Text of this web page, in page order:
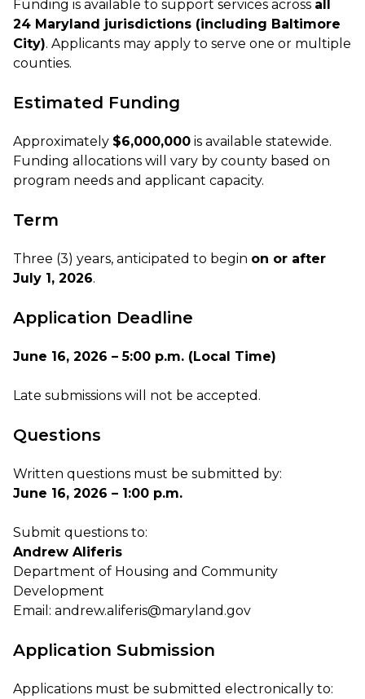
Funding is available to support services across all
24 Maryland jurisdictions (including Baltimore
City). Applicants may apply to serve one or multiple
counties.
Estimated Funding
Approximately $6,000,000 is available statewide.
Funding allocations will vary by county based on
program needs and applicant capacity.
Term
Three (3) years, anticipated to begin on or after
July 1, 2026.
Application Deadline
June 16, 2026 – 5:00 p.m. (Local Time)
Late submissions will not be accepted.
Questions
Written questions must be submitted by:
June 16, 2026 – 1:00 p.m.
Submit questions to:
Andrew Aliferis
Department of Housing and Community
Development
Email: andrew.aliferis@maryland.gov
Application Submission
Applications must be submitted electronically to: